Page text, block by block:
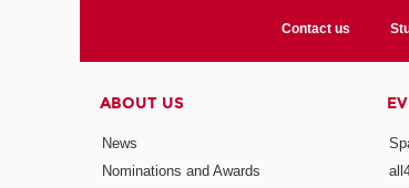
Contact us
ABOUT US
News
Nominations and Awards